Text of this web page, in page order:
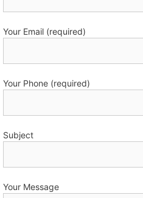
Your Email (required)
Your Phone (required)
Subject
Your Message